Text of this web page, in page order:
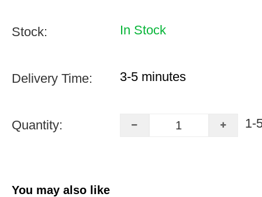
Stock: In Stock
Delivery Time: 3-5 minutes
Quantity: 1-
You may also like